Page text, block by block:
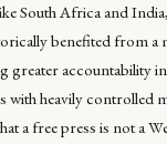
South Africa and
benefited from a
greater accountability
with heavily controlled
a free press is not a